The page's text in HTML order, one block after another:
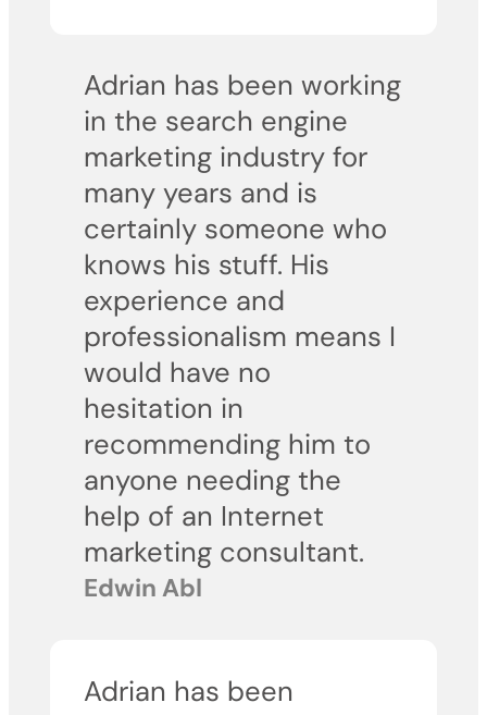
Adrian has been working
in the search engine
marketing industry for
many years and is
certainly someone who
knows his stuff. His
experience and
professionalism means I
would have no
hesitation in
recommending him to
anyone needing the
help of an Internet
marketing consultant.
Edwin Abl
Adrian has been